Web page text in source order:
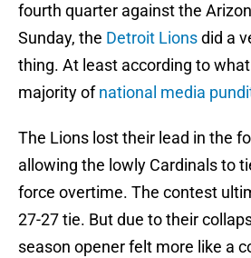
fourth quarter against the
Sunday, the Detroit Lionsdid a
thing. At least according to
majority ofnational media
The Lions lost their lead in the
allowing the lowly Cardinals to
force overtime. The contest
27-27 tie. But due to their
season opener felt more like a